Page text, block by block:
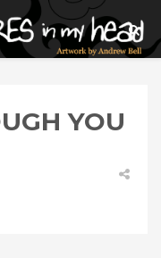
YOU